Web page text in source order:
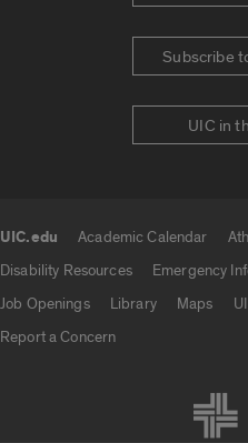
Subscribe
UIC in
UIC.edu Academic Calendar
Disability Resources
Emergency
Job Openings
Library Maps
Report a Concern